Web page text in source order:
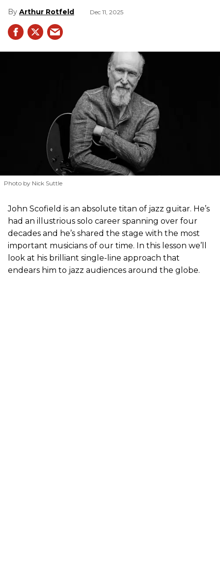
Arthur Rotfeld Dec 11, 2025
Photo by Nick Suttle
John Scofield is an absolute titan of jazz guitar. He’s
had an illustrious solo career spanning over four
decades and he’s shared the stage with the most
important musicians of our time. In this lesson we’ll
look at his brilliant single-line approach that
endears him to jazz audiences around the globe.